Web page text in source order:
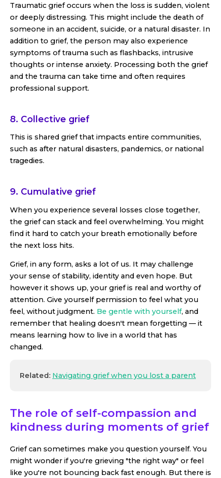
Traumatic grief occurs when the loss is sudden, violent
or deeply distressing. This might include the death of
someone in an accident, suicide, or a natural disaster. In
addition to grief, the person may also experience
symptoms of trauma such as flashbacks, intrusive
thoughts or intense anxiety. Processing both the grief
and the trauma can take time and often requires
professional support.
8. Collective grief
This is shared grief that impacts entire communities,
such as after natural disasters, pandemics, or national
tragedies.
9. Cumulative grief
When you experience several losses close together,
the grief can stack and feel overwhelming. You might
find it hard to catch your breath emotionally before
the next loss hits.
Grief, in any form, asks a lot of us. It may challenge
your sense of stability, identity and even hope. But
however it shows up, your grief is real and worthy of
attention. Give yourself permission to feel what you
feel, without judgment. Be gentle with yourself, and
remember that healing doesn't mean forgetting — it
means learning how to live in a world that has
changed.
Related: Navigating grief when you lost a parent
The role of self-compassion and
kindness during moments of grief
Grief can sometimes make you question yourself. You
might wonder if you're grieving "the right way" or feel
like you're not bouncing back fast enough. But there is